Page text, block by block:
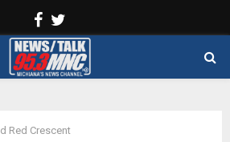
Facebook
Red Crescent